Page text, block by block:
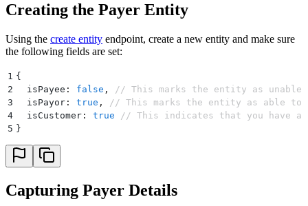
Creating the Payer Entity
Using the create entity endpoint, create a new entity and make sure
the following fields are set:
1 {
2
  isPayee
: false ,
// This marks the entity as unable
3
  isPayor
: true ,
// This marks the entity as able to
4
  isCustomer
: true // This indicates that you have
5 }
Capturing Payer Details